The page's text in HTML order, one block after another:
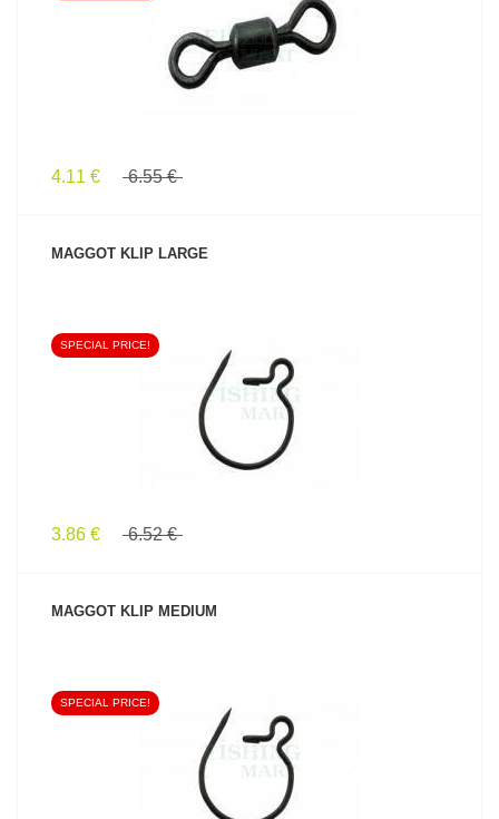
SEE PRODUCT
4.11 € 6.55 €
MAGGOT KLIP LARGE
SEE PRODUCT
SPECIAL PRICE!
3.86 € 6.52 €
MAGGOT KLIP MEDIUM
SEE PRODUCT
SPECIAL PRICE!